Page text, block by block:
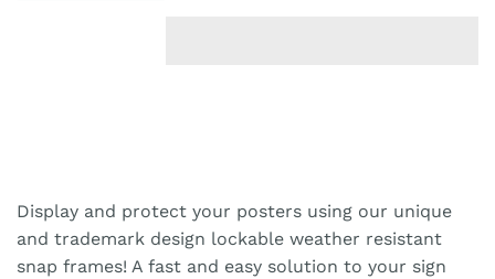
Display and protect your posters using our unique
and trademark design lockable weather resistant
snap frames! A fast and easy solution to your sign